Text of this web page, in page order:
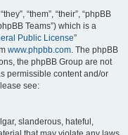
“them”, “their”, “phpBB
Teams”) which is a
Public License”
www.phpbb.com. The phpBB
the phpBB Group are not
permissible content and/or
see:
slanderous, hateful,